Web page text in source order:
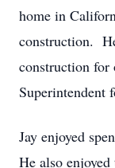
home in
construction.
construction for
Superintendent
Jay enjoyed
He also